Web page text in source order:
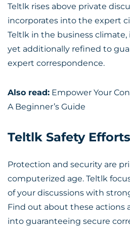
Teltlk rises above private
incorporates into the expert
Teltlk in the business climate,
yet additionally refined to
expert correspondence.
Also read: Empower Your
A Beginner’s Guide
Teltlk Safety Efforts
Protection and security are
computerized age. Teltlk
of your discussions with
Find out about these actions
into guaranteeing secure